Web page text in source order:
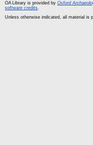
OA Library is provided by Oxford
software credits.
Unless otherwise indicated, all material is